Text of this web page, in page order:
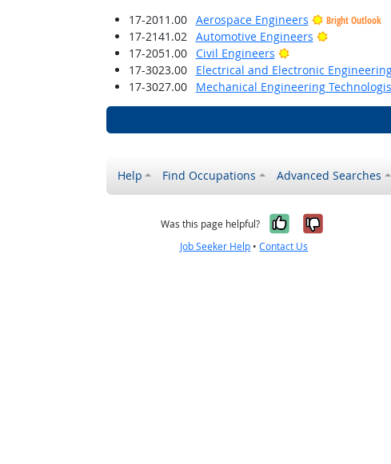
17-2011.00
Aerospace Engineers Bright Outlook
17-2141.02 Automotive Engineers
Bright
17-2051.00
Civil Engineers
Bright Outlook
17-3023.00
Electrical and Electronic
17-3027.00
Mechanical Engineering
Help Find Occupations Advanced Searches
Was this page helpful? Yes, it was
No, it
Job Seeker Help •Contact Us